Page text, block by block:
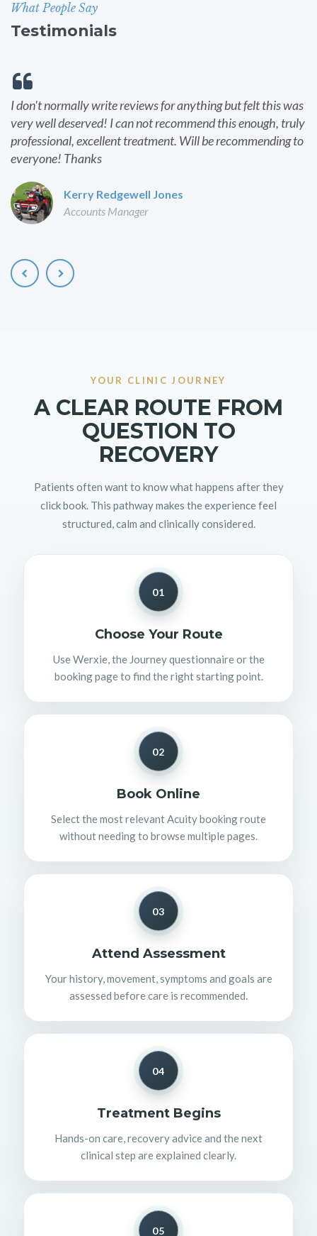
What People Say
Testimonials
I don't normally write reviews for anything but felt this was
very well deserved! I can not recommend this enough, truly
professional, excellent treatment. Will be recommending to
everyone! Thanks
Kerry Redgewell Jones
Accounts Manager
YOUR CLINIC JOURNEY
A CLEAR ROUTE FROM
QUESTION TO
RECOVERY
Patients often want to know what happens after they
click book. This pathway makes the experience feel
structured, calm and clinically considered.
01
Choose Your Route
Use Werxie, the Journey questionnaire or the
booking page to find the right starting point.
02
Book Online
Select the most relevant Acuity booking route
without needing to browse multiple pages.
03
Attend Assessment
Your history, movement, symptoms and goals are
assessed before care is recommended.
04
Treatment Begins
Hands-on care, recovery advice and the next
clinical step are explained clearly.
05